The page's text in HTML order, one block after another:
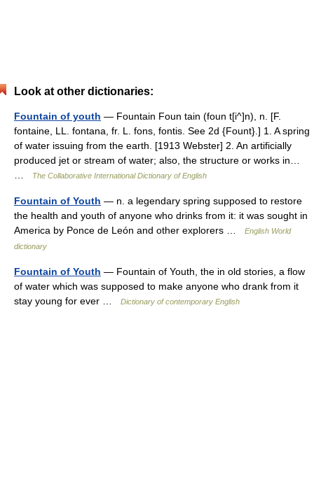
Look at other dictionaries:
Fountain of youth — Fountain Foun tain (foun t[i^]n), n. [F.
fontaine, LL. fontana, fr. L. fons, fontis. See 2d {Fount}.] 1. A spring
of water issuing from the earth. [1913 Webster] 2. An artificially
produced jet or stream of water; also, the structure or works in…
The Collaborative International Dictionary of English
Fountain of Youth — n. a legendary spring supposed to restore
the health and youth of anyone who drinks from it: it was sought in
America by Ponce de León and other explorers …
English World
dictionary
Fountain of Youth — Fountain of Youth, the in old stories, a flow
of water which was supposed to make anyone who drank from it
stay young for ever …
Dictionary of contemporary English